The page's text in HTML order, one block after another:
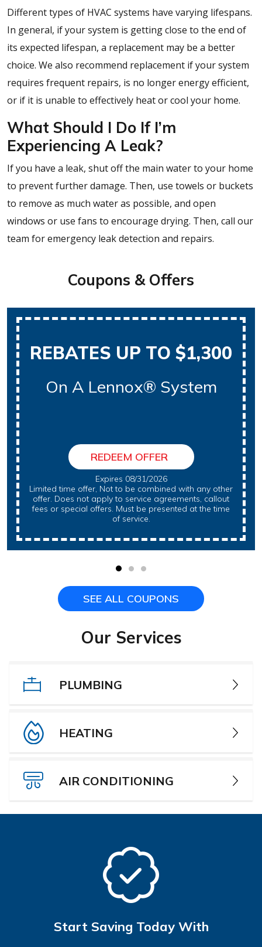
Different types of HVAC systems have varying lifespans.
In general, if your system is getting close to the end of
its expected lifespan, a replacement may be a better
choice. We also recommend replacement if your system
requires frequent repairs, is no longer energy efficient,
or if it is unable to effectively heat or cool your home.
What Should I Do If I’m
Experiencing A Leak?
If you have a leak, shut off the main water to your home
to prevent further damage. Then, use towels or buckets
to remove as much water as possible, and open
windows or use fans to encourage drying. Then, call our
team for emergency leak detection and repairs.
Coupons & Offers
REBATES UP TO $1,300
On A Lennox® System
REDEEM OFFER
Expires 08/31/2026
Limited time offer, Not to be combined with any other
offer. Does not apply to service agreements, callout
fees or special offers. Must be presented at the time
of service.
SEE ALL COUPONS
Our Services
PLUMBING
HEATING
AIR CONDITIONING
Start Saving Today With